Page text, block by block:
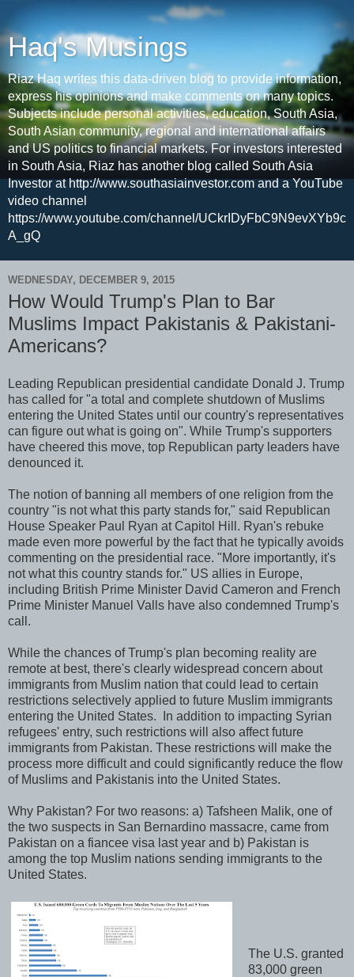
Haq's Musings
Riaz Haq writes this data-driven blog to provide information,
express his opinions and make comments on many topics.
Subjects include personal activities, education, South Asia,
South Asian community, regional and international affairs
and US politics to financial markets. For investors interested
in South Asia, Riaz has another blog called South Asia
Investor at http://www.southasiainvestor.com and a YouTube
video channel
https://www.youtube.com/channel/UCkrIDyFbC9N9evXYb9c
A_gQ
WEDNESDAY, DECEMBER 9, 2015
How Would Trump's Plan to Bar
Muslims Impact Pakistanis & Pakistani-
Americans?
Leading Republican presidential candidate Donald J. Trump
has called for "a total and complete shutdown of Muslims
entering the United States until our country's representatives
can figure out what is going on". While Trump's supporters
have cheered this move, top Republican party leaders have
denounced it.
The notion of banning all members of one religion from the
country "is not what this party stands for," said Republican
House Speaker Paul Ryan at Capitol Hill. Ryan's rebuke
made even more powerful by the fact that he typically avoids
commenting on the presidential race. "More importantly, it's
not what this country stands for." US allies in Europe,
including British Prime Minister David Cameron and French
Prime Minister Manuel Valls have also condemned Trump's
call.
While the chances of Trump's plan becoming reality are
remote at best, there's clearly widespread concern about
immigrants from Muslim nation that could lead to certain
restrictions selectively applied to future Muslim immigrants
entering the United States. In addition to impacting Syrian
refugees' entry, such restrictions will also affect future
immigrants from Pakistan. These restrictions will make the
process more difficult and could significantly reduce the flow
of Muslims and Pakistanis into the United States.
Why Pakistan? For two reasons: a) Tafsheen Malik, one of
the two suspects in San Bernardino massacre, came from
Pakistan on a fiancee visa last year and b) Pakistan is
among the top Muslim nations sending immigrants to the
United States.
The U.S. granted
83,000 green